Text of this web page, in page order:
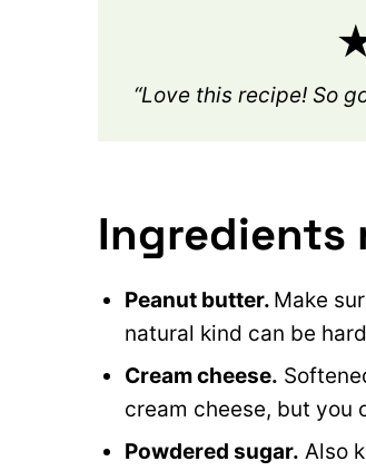
“Love this recipe! So
Ingredients
Peanut butter. Make
natural kind can be
Cream cheese.
cream cheese, but
Powdered sugar. Also